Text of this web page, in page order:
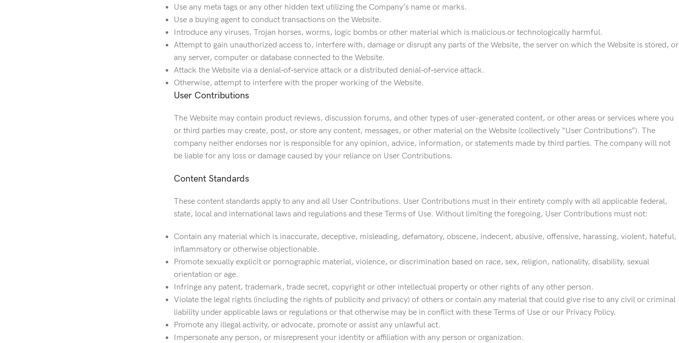
Use any meta tags or any other hidden text utilizing the Company’s name or marks.
Use a buying agent to conduct transactions on the Website.
Introduce any viruses, Trojan horses, worms, logic bombs or other material which is malicious or technologically harmful.
Attempt to gain unauthorized access to, interfere with, damage or disrupt any parts of the Website, the server on which the Website is stored, or
any server, computer or database connected to the Website.
Attack the Website via a denial‐of‐service attack or a distributed denial‐of‐service attack.
Otherwise, attempt to interfere with the proper working of the Website.
User Contributions
The Website may contain product reviews, discussion forums, and other types of user-generated content, or other areas or services where you
or third parties may create, post, or store any content, messages, or other material on the Website (collectively “User Contributions”). The
company neither endorses nor is responsible for any opinion, advice, information, or statements made by third parties. The company will not
be liable for any loss or damage caused by your reliance on User Contributions.
Content Standards
These content standards apply to any and all User Contributions. User Contributions must in their entirety comply with all applicable federal,
state, local and international laws and regulations and these Terms of Use. Without limiting the foregoing, User Contributions must not:
Contain any material which is inaccurate, deceptive, misleading, defamatory, obscene, indecent, abusive, offensive, harassing, violent, hateful,
inflammatory or otherwise objectionable.
Promote sexually explicit or pornographic material, violence, or discrimination based on race, sex, religion, nationality, disability, sexual
orientation or age.
Infringe any patent, trademark, trade secret, copyright or other intellectual property or other rights of any other person.
Violate the legal rights (including the rights of publicity and privacy) of others or contain any material that could give rise to any civil or criminal
liability under applicable laws or regulations or that otherwise may be in conflict with these Terms of Use or our Privacy Policy.
Promote any illegal activity, or advocate, promote or assist any unlawful act.
Impersonate any person, or misrepresent your identity or affiliation with any person or organization.